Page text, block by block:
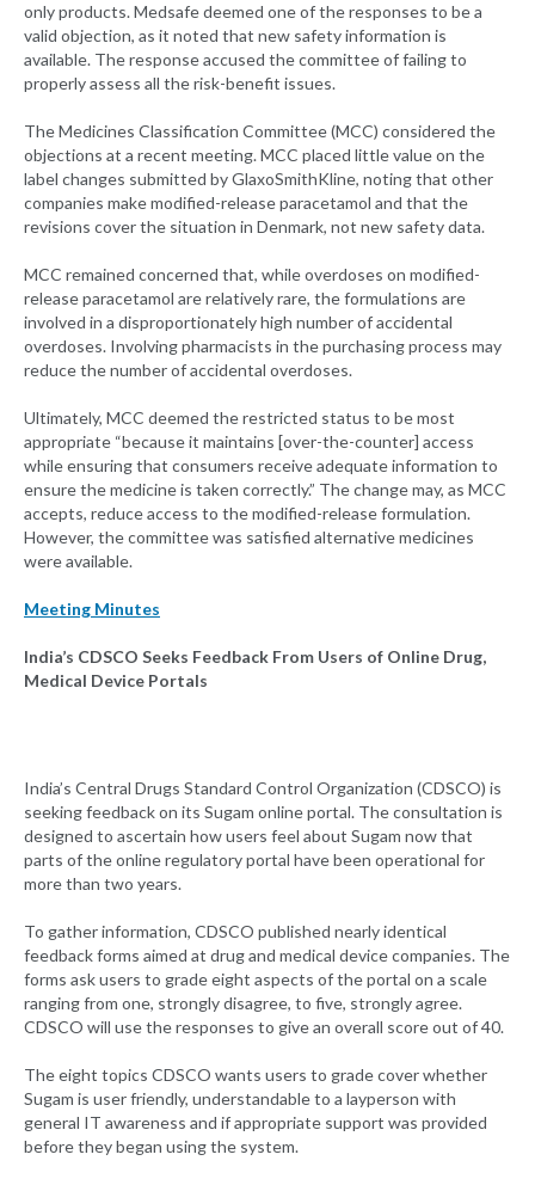
only products. Medsafe deemed one of the responses to be a
valid objection, as it noted that new safety information is
available. The response accused the committee of failing to
properly assess all the risk-benefit issues.
The Medicines Classification Committee (MCC) considered the
objections at a recent meeting. MCC placed little value on the
label changes submitted by GlaxoSmithKline, noting that other
companies make modified-release paracetamol and that the
revisions cover the situation in Denmark, not new safety data.
MCC remained concerned that, while overdoses on modified-
release paracetamol are relatively rare, the formulations are
involved in a disproportionately high number of accidental
overdoses. Involving pharmacists in the purchasing process may
reduce the number of accidental overdoses.
Ultimately, MCC deemed the restricted status to be most
appropriate “because it maintains [over-the-counter] access
while ensuring that consumers receive adequate information to
ensure the medicine is taken correctly.” The change may, as MCC
accepts, reduce access to the modified-release formulation.
However, the committee was satisfied alternative medicines
were available.
Meeting Minutes
India’s CDSCO Seeks Feedback From Users of Online Drug,
Medical Device Portals
India’s Central Drugs Standard Control Organization (CDSCO) is
seeking feedback on its Sugam online portal. The consultation is
designed to ascertain how users feel about Sugam now that
parts of the online regulatory portal have been operational for
more than two years.
To gather information, CDSCO published nearly identical
feedback forms aimed at drug and medical device companies. The
forms ask users to grade eight aspects of the portal on a scale
ranging from one, strongly disagree, to five, strongly agree.
CDSCO will use the responses to give an overall score out of 40.
The eight topics CDSCO wants users to grade cover whether
Sugam is user friendly, understandable to a layperson with
general IT awareness and if appropriate support was provided
before they began using the system.